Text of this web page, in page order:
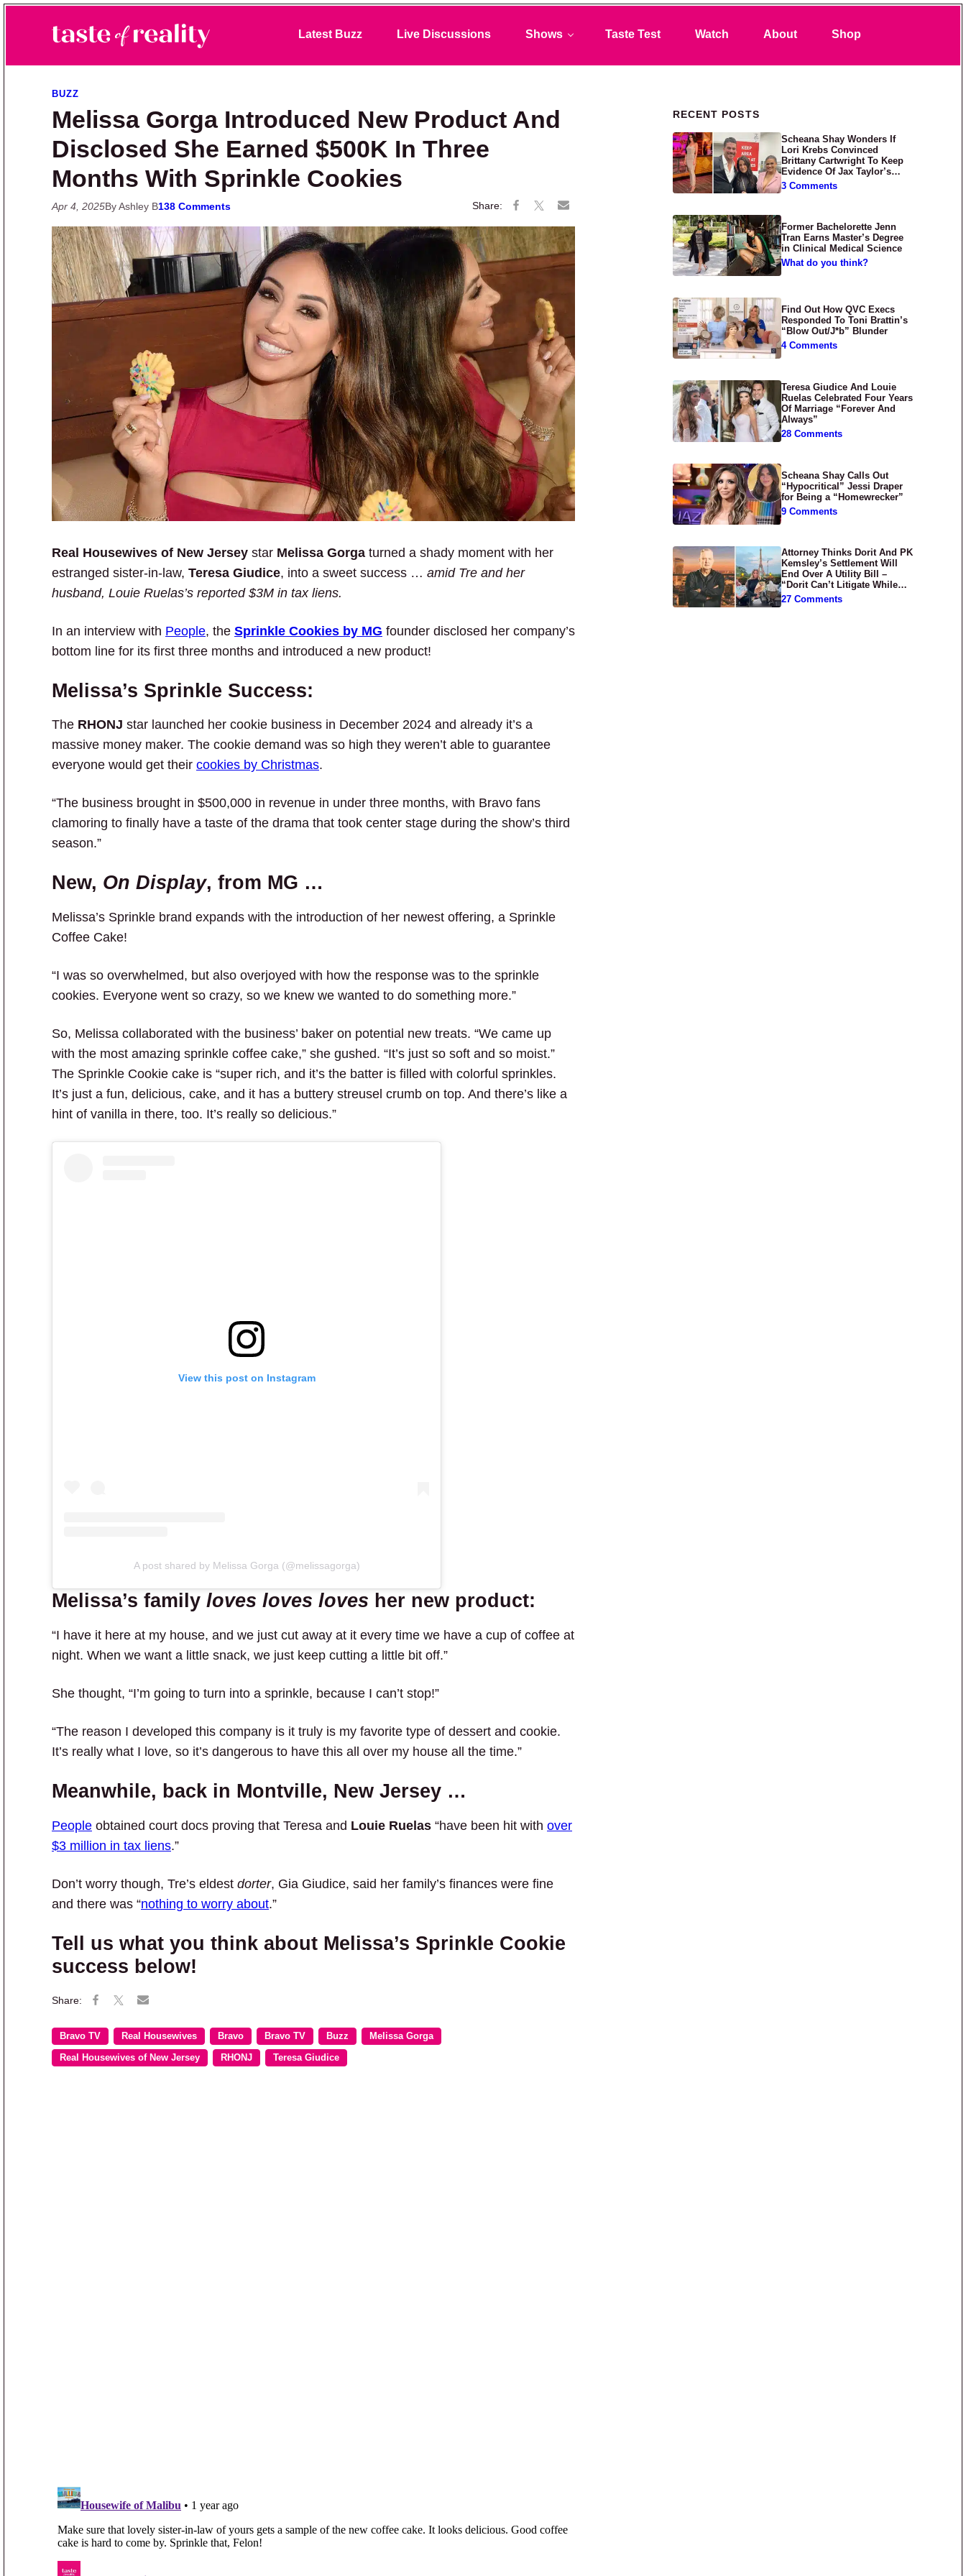
Taste of Reality
Reality TV News & Discussion
Latest Buzz Live Discussions Shows Taste Test Watch About Shop
BUZZ
Melissa Gorga Introduced New Product And
Disclosed She Earned $500K In Three
Months With Sprinkle Cookies
Apr 4, 2025By Ashley B138 Comments
Real Housewives of New Jersey star Melissa Gorga turned a shady moment with her
estranged sister-in-law, Teresa Giudice, into a sweet success … amid Tre and her
husband, Louie Ruelas’s reported $3M in tax liens.
In an interview with People, the Sprinkle Cookies by MG founder disclosed her company’s
bottom line for its first three months and introduced a new product!
Melissa’s Sprinkle Success:
The RHONJ star launched her cookie business in December 2024 and already it’s a
massive money maker. The cookie demand was so high they weren’t able to guarantee
everyone would get their cookies by Christmas.
“The business brought in $500,000 in revenue in under three months, with Bravo fans
clamoring to finally have a taste of the drama that took center stage during the show’s third
season.”
New, On Display, from MG …
Melissa’s Sprinkle brand expands with the introduction of her newest offering, a Sprinkle
Coffee Cake!
“I was so overwhelmed, but also overjoyed with how the response was to the sprinkle
cookies. Everyone went so crazy, so we knew we wanted to do something more.”
So, Melissa collaborated with the business’ baker on potential new treats. “We came up
with the most amazing sprinkle coffee cake,” she gushed. “It’s just so soft and so moist.”
The Sprinkle Cookie cake is “super rich, and it’s the batter is filled with colorful sprinkles.
It’s just a fun, delicious, cake, and it has a buttery streusel crumb on top. And there’s like a
hint of vanilla in there, too. It’s really so delicious.”
View this post on Instagram
A post shared by Melissa Gorga (@melissagorga)
Melissa’s family loves loves loves her new product:
“I have it here at my house, and we just cut away at it every time we have a cup of coffee at
night. When we want a little snack, we just keep cutting a little bit off.”
She thought, “I’m going to turn into a sprinkle, because I can’t stop!”
“The reason I developed this company is it truly is my favorite type of dessert and cookie.
It’s really what I love, so it’s dangerous to have this all over my house all the time.”
Meanwhile, back in Montville, New Jersey …
People obtained court docs proving that Teresa and Louie Ruelas “have been hit with over
$3 million in tax liens.”
Don’t worry though, Tre’s eldest dorter, Gia Giudice, said her family’s finances were fine
and there was “nothing to worry about.”
Tell us what you think about Melissa’s Sprinkle Cookie
success below!
Bravo TV Real Housewives Bravo Bravo TV Buzz Melissa Gorga
Real Housewives of New Jersey RHONJ Teresa Giudice
Primary Sidebar
RECENT POSTS
Scheana Shay Wonders If
Lori Krebs Convinced
Brittany Cartwright To Keep
Evidence Of Jax Taylor’s
Abuse Private
3 Comments
Former Bachelorette Jenn
Tran Earns Master’s Degree
in Clinical Medical Science
What do you think?
Find Out How QVC Execs
Responded To Toni Brattin’s
“Blow Out/J*b” Blunder
4 Comments
Teresa Giudice And Louie
Ruelas Celebrated Four Years
Of Marriage “Forever And
Always”
28 Comments
Scheana Shay Calls Out
“Hypocritical” Jessi Draper
for Being a “Homewrecker”
9 Comments
Attorney Thinks Dorit And PK
Kemsley’s Settlement Will
End Over A Utility Bill –
“Dorit Can’t Litigate While
Having Croissants In France”
27 Comments